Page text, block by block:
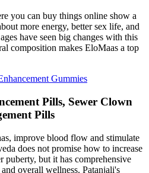
you can buy things online show a
more energy, better sex life, and
have seen big changes with this
composition makes EloMaas a top
Gummies
Pills, Sewer Clown
Pills
improve blood flow and stimulate
does not promise how to increase
puberty, but it has comprehensive
overall wellness. Patanjali's